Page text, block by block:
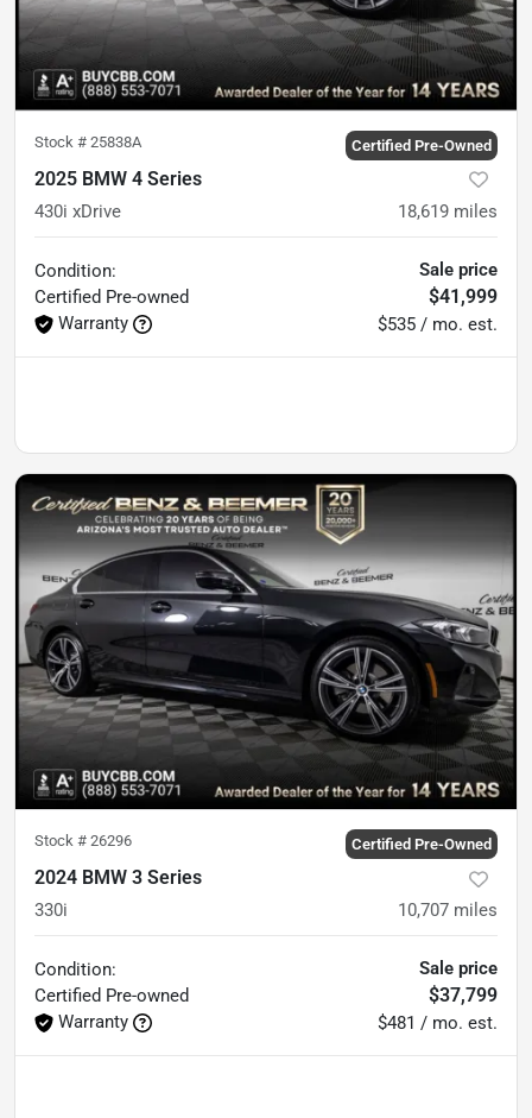
Stock # 25838A Certified Pre-Owned
2025 BMW 4 Series
430i xDrive 18,619 miles
Condition:
Certified Pre-owned
Warranty
Sale price
$41,999
$535 / mo. est.
Stock # 26296 Certified Pre-Owned
2024 BMW 3 Series
330i 10,707 miles
Condition:
Certified Pre-owned
Warranty
Sale price
$37,799
$481 / mo. est.